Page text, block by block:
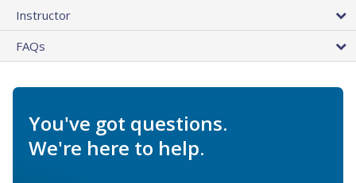
Instructor
FAQs
You've got questions.
We're here to help.